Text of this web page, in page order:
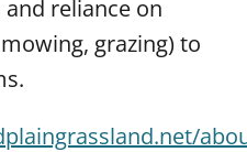
reliance on
grazing) to